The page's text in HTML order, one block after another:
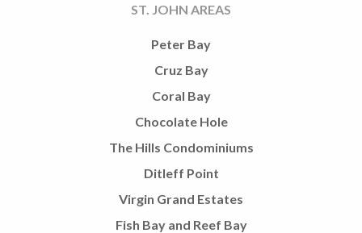
ST. JOHN AREAS
Peter Bay
Cruz Bay
Coral Bay
Chocolate Hole
The Hills Condominiums
Ditleff Point
Virgin Grand Estates
Fish Bay and Reef Bay